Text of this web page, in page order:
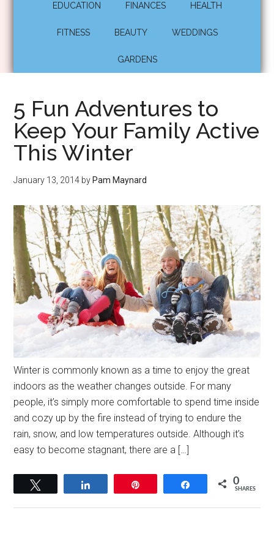
EDUCATION FINANCES HEALTH
FITNESS BEAUTY WEDDINGS
GARDENS
5 Fun Adventures to
Keep Your Family Active
This Winter
January 13, 2014 by Pam Maynard
Winter is commonly known as a time to enjoy the great
indoors as the weather changes outside. For many
people, it’s simply more comfortable to spend time inside
and cozy up by the fire instead of trying to endure the
rain, snow, and low temperatures outside. Although it’s
easy to become stagnant, there are a […]
Share 0
SHARES